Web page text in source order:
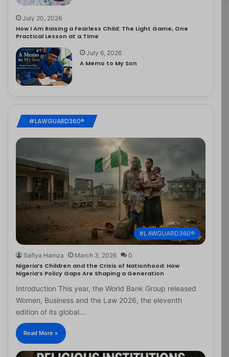
July 20, 2026
How I Am Raising a Fearless Child: The Light Game, One
Practical Lesson at a Time
July 6, 2026
A Memo to My Son
#LAWGUARD360®
#LAWGUARD360®
Safiya Hamza March 3, 2026 0
Nigeria’s Children and the Crisis of Nationhood: How
Nigeria’s Policy Gaps Are Shaping a Generation
Introduction This year, the World Bank Group released
Women, Business and the Law 2026, the eleventh
edition of its global…
Read More »